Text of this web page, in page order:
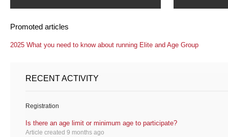
Promoted articles
2025 What you need to know about running Elite and Age Group
RECENT ACTIVITY
Registration
Is there an age limit or minimum age to participate?
Article created 9 months ago